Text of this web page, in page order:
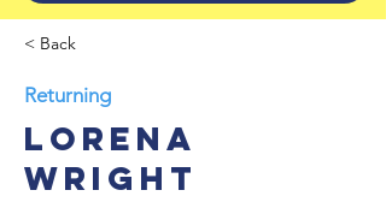
< Back
Returning
Lorena
Wright